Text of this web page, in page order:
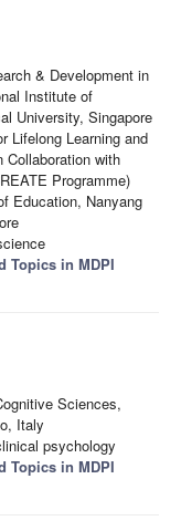
& Development in
Institute of
University, Singapore
Lifelong Learning and
Collaboration with
Programme)
Education, Nanyang
Topics in MDPI
Sciences,
Italy
psychology
Topics in MDPI